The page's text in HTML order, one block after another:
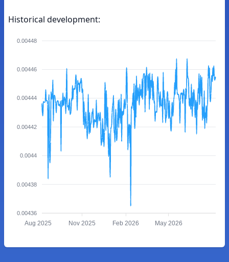
Historical development:
0.00448
0.00446
0.00444
0.00442
0.0044
0.00438
0.00436
Aug 2025 Nov 2025 Feb 2026 May 2026